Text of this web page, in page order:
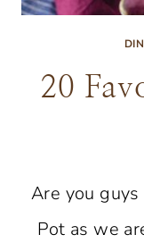
20
Are you
Pot as we